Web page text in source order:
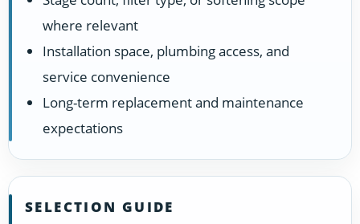
where relevant
Installation space, plumbing access, and
service convenience
Long-term replacement and maintenance
expectations
SELECTION GUIDE